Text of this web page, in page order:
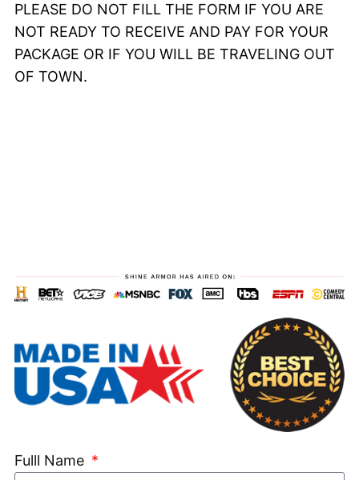
PLEASE DO NOT FILL THE FORM IF YOU ARE
NOT READY TO RECEIVE AND PAY FOR YOUR
PACKAGE OR IF YOU WILL BE TRAVELING OUT
OF TOWN.
Fulll Name